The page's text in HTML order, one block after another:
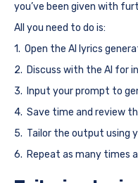
you’ve been given with
All you need to do is:
1. Open the AI lyrics
2. Discuss with the AI for
3. Input your prompt to
4. Save time and review
5. Tailor the output using
6. Repeat as many times